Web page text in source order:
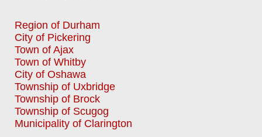
Region of Durham
City of Pickering
Town of Ajax
Town of Whitby
City of Oshawa
Township of Uxbridge
Township of Brock
Township of Scugog
Municipality of Clarington